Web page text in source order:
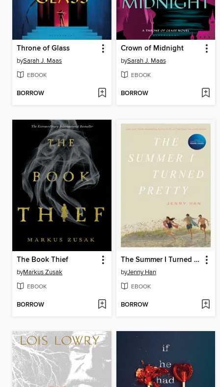
Throne of Glass
bySarah J. Maas
EBOOK
BORROW
Crown of Midnight
bySarah J. Maas
EBOOK
BORROW
The Book Thief
byMarkus Zusak
EBOOK
BORROW
The Summer I Turned Pretty
byJenny Han
EBOOK
BORROW